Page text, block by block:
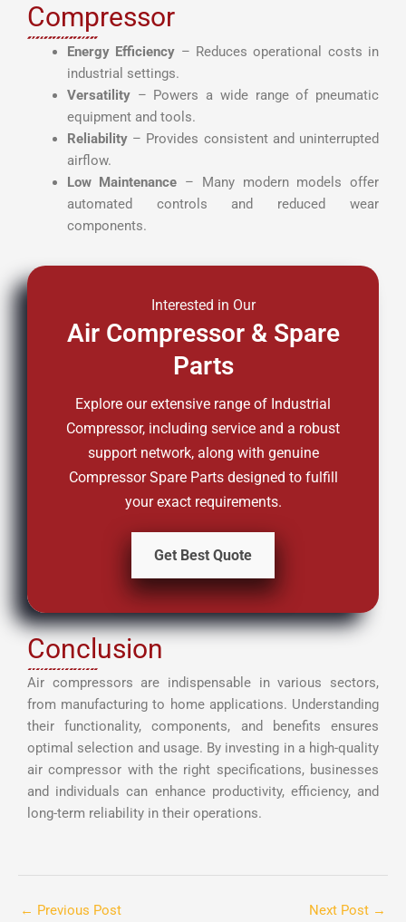
Compressor
Energy Efficiency – Reduces operational costs in
industrial settings.
Versatility– Powers a wide range of pneumatic
equipment and tools.
Reliability– Provides consistent and uninterrupted
airflow.
Low Maintenance – Many modern models offer
automated controls and reduced wear
components.
Interested in Our
Air Compressor & Spare
Parts
Explore our extensive range of Industrial
Compressor, including service and a robust
support network, along with genuine
Compressor Spare Parts designed to fulfill
your exact requirements.
Get Best Quote
Conclusion
Air compressors are indispensable in various sectors,
from manufacturing to home applications. Understanding
their functionality, components, and benefits ensures
optimal selection and usage. By investing in a high-quality
air compressor with the right specifications, businesses
and individuals can enhance productivity, efficiency, and
long-term reliability in their operations.
← Previous Post Next Post →